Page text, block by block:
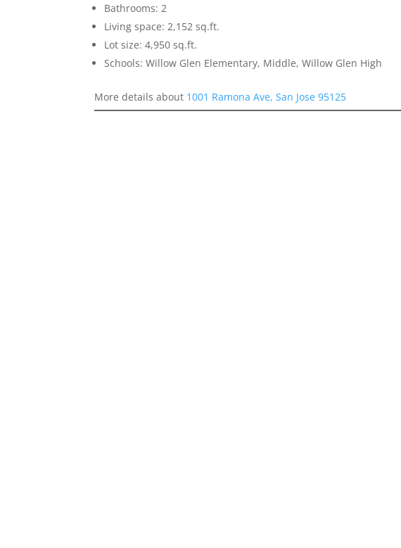
Bathrooms: 2
Living space: 2,152 sq.ft.
Lot size: 4,950 sq.ft.
Schools: Willow Glen Elementary, Middle, Willow Glen High
More details about 1001 Ramona Ave, San Jose 95125